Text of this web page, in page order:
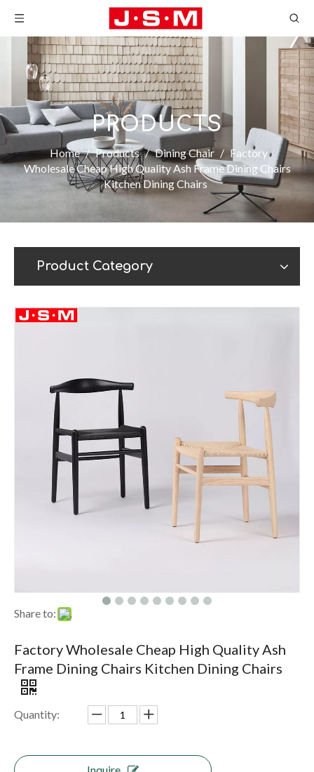
PRODUCTS
Home / Products / Dining Chair / Factory
Wholesale Cheap High Quality Ash Frame Dining Chairs
Kitchen Dining Chairs
Product Category
Share to:
Factory Wholesale Cheap High Quality Ash
Frame Dining Chairs Kitchen Dining Chairs
Quantity: